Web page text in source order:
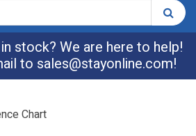
stock? We are here to help!
to sales@stayonline.com!
Chart